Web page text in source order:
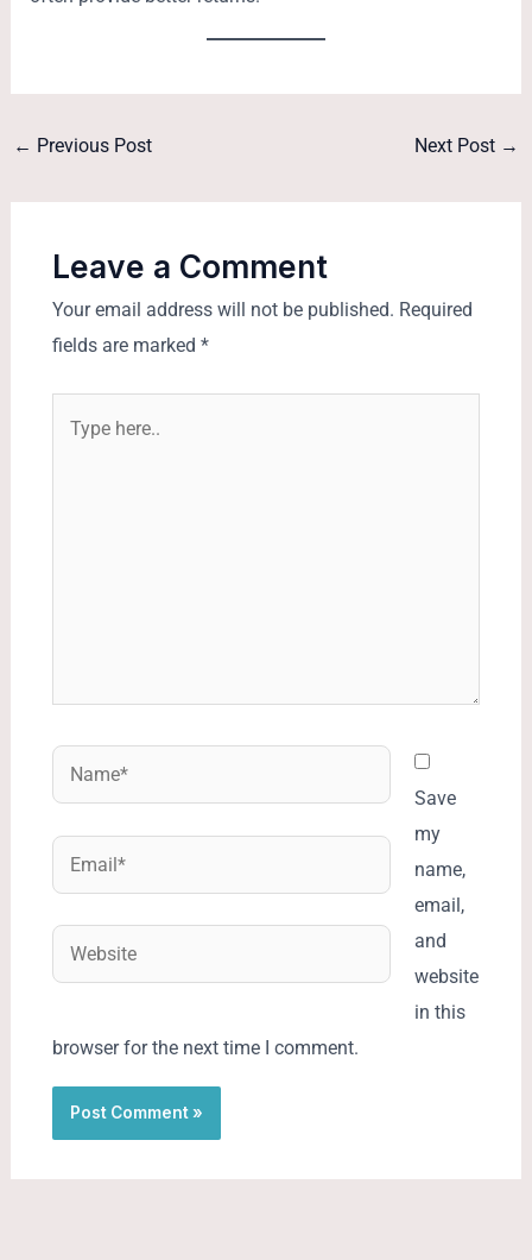
← Previous Post Next Post →
Leave a Comment
Your email address will not be published. Required
fields are marked *
here..
Name*
Website
Save
my
name,
email,
and
website
in this
browser for the next time I comment.